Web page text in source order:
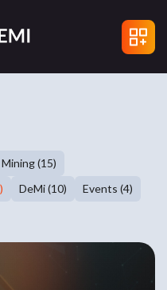
Mining (15)
DeMi (10) Events (4)